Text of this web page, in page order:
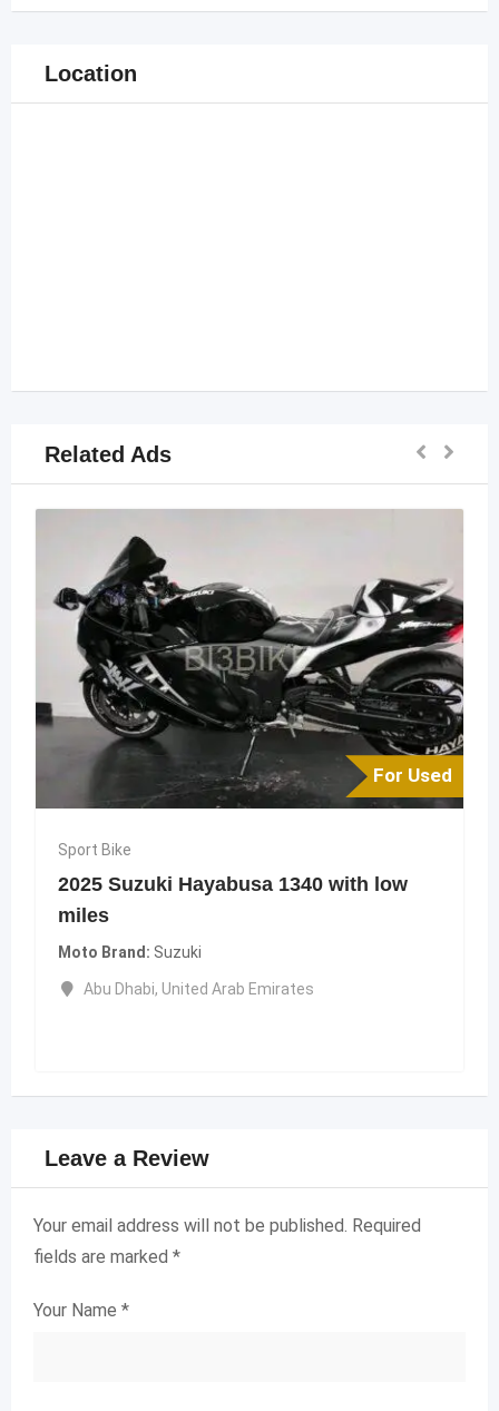
Location
Related Ads
For Used
Sport Bike
2025 Suzuki Hayabusa 1340 with low
miles
Moto Brand Suzuki
Abu Dhabi, United Arab Emirates
Leave a Review
Your email address will not be published. Required
fields are marked *
Your Name *